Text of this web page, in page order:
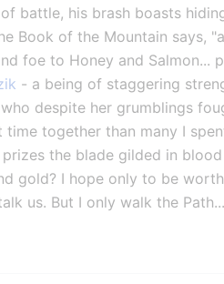
battle, his brash boasts
Book of the Mountain says,
foe to Honey and Salmon...
- a being of staggering
despite her grumblings
together than many I
the blade gilded in
gold? I hope only to be
us. But I only walk the